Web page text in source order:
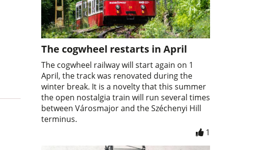
The cogwheel restarts in April
The cogwheel railway will start again on 1
April, the track was renovated during the
winter break. It is a novelty that this summer
the open nostalgia train will run several times
between Városmajor and the Széchenyi Hill
terminus.
1